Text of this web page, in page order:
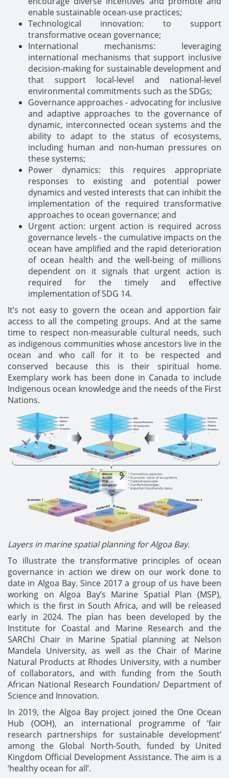
enable sustainable ocean-use practices;
Technological innovation: to support
transformative ocean governance;
International mechanisms: leveraging
international mechanisms that support inclusive
decision-making for sustainable development and
that support local-level and national-level
environmental commitments such as the SDGs;
Governance approaches - advocating for inclusive
and adaptive approaches to the governance of
dynamic, interconnected ocean systems and the
ability to adapt to the status of ecosystems,
including human and non-human pressures on
these systems;
Power dynamics: this requires appropriate
responses to existing and potential power
dynamics and vested interests that can inhibit the
implementation of the required transformative
approaches to ocean governance; and
Urgent action: urgent action is required across
governance levels - the cumulative impacts on the
ocean have amplified and the rapid deterioration
of ocean health and the well-being of millions
dependent on it signals that urgent action is
required for the timely and effective
implementation of SDG 14.
It’s not easy to govern the ocean and apportion fair
access to all the competing groups. And at the same
time to respect non-measurable cultural needs, such
as indigenous communities whose ancestors live in the
ocean and who call for it to be respected and
conserved because this is their spiritual home.
Exemplary work has been done in Canada to include
Indigenous ocean knowledge and the needs of the First
Nations.
Layers in marine spatial planning for Algoa Bay.
To illustrate the transformative principles of ocean
governance in action we drew on our work done to
date in Algoa Bay. Since 2017 a group of us have been
working on Algoa Bay’s Marine Spatial Plan (MSP),
which is the first in South Africa, and will be released
early in 2024. The plan has been developed by the
Institute for Coastal and Marine Research and the
SARChI Chair in Marine Spatial planning at Nelson
Mandela University, as well as the Chair of Marine
Natural Products at Rhodes University, with a number
of collaborators, and with funding from the South
African National Research Foundation/ Department of
Science and Innovation.
In 2019, the Algoa Bay project joined the One Ocean
Hub (OOH), an international programme of ‘fair
research partnerships for sustainable development’
among the Global North-South, funded by United
Kingdom Official Development Assistance. The aim is a
‘healthy ocean for all’.